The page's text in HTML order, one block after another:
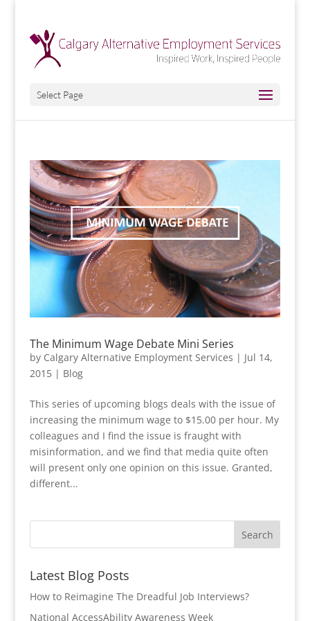
Select Page
The Minimum Wage Debate Mini Series
by Calgary Alternative Employment Services | Jul 14,
2015| Blog
This series of upcoming blogs deals with the issue of
increasing the minimum wage to $15.00 per hour. My
colleagues and I find the issue is fraught with
misinformation, and we find that media quite often
will present only one opinion on this issue. Granted,
different...
Latest Blog Posts
How to Reimagine The Dreadful Job Interviews?
National AccessAbility Awareness Week